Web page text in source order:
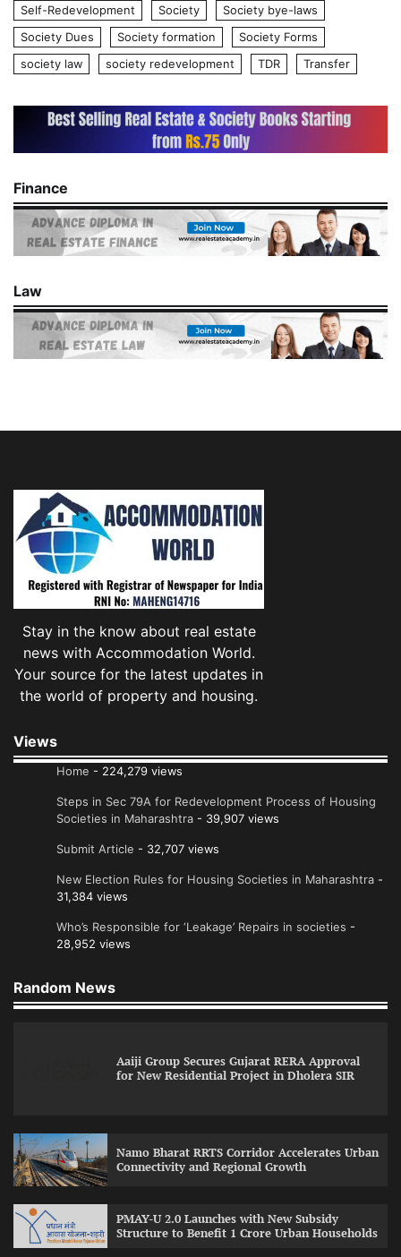
Self-Redevelopment
Society
Society bye-laws
Society Dues
Society formation
Society Forms
society law
society redevelopment TDR Transfer
Finance
Law
Stay in the know about real estate
news with Accommodation World.
Your source for the latest updates in
the world of property and housing.
Views
Home - 224,279 views
Steps in Sec 79A for Redevelopment Process of Housing
Societies in Maharashtra - 39,907 views
Submit Article - 32,707 views
New Election Rules for Housing Societies in Maharashtra -
31,384 views
Who’s Responsible for ‘Leakage’ Repairs in societies -
28,952 views
Random News
Aaiji Group Secures Gujarat RERA Approval
for New Residential Project in Dholera SIR
Namo Bharat RRTS Corridor Accelerates Urban
Connectivity and Regional Growth
PMAY-U 2.0 Launches with New Subsidy
Structure to Benefit 1 Crore Urban Households